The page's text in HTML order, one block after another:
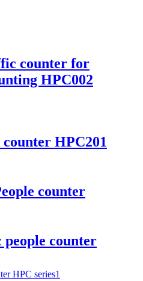
counter for
HPC002
HPC201
counter
counter